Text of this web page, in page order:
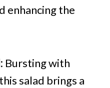
enhancing the
Bursting with
salad brings a